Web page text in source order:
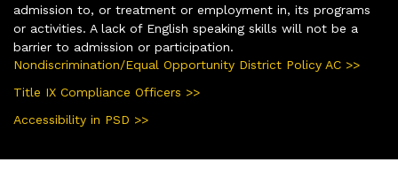
admission to, or treatment or employment in, its programs
or activities. A lack of English speaking skills will not be a
barrier to admission or participation.
Nondiscrimination/Equal Opportunity District Policy AC >>
Title IX Compliance Officers >>
Accessibility in PSD >>